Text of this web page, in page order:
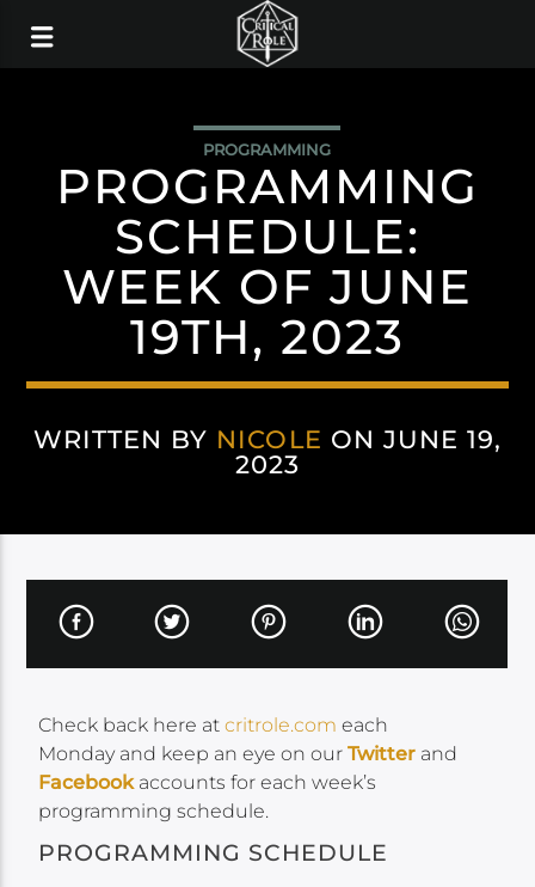
PROGRAMMING
PROGRAMMING
SCHEDULE:
WEEK OF JUNE
19TH, 2023
WRITTEN BY NICOLE ON JUNE 19,
2023
Check back here atcritrole.com each
Monday and keep an eye on ourTwitter and
Facebookaccounts for each week’s
programming schedule.
PROGRAMMING SCHEDULE